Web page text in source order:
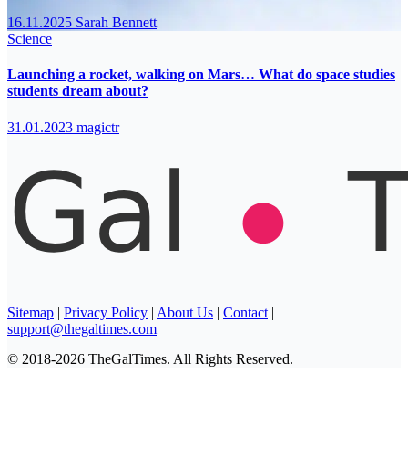
16.11.2025 Sarah Bennett
Science
Launching a rocket, walking on Mars… What do space studies
students dream about?
31.01.2023 magictr
Sitemap | Privacy Policy | About Us | Contact |
support@thegaltimes.com
© 2018-2026 TheGalTimes. All Rights Reserved.